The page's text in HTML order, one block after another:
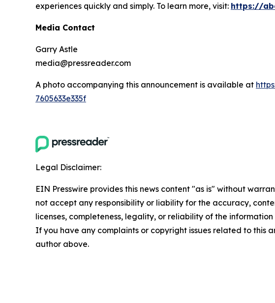
experiences quickly and simply. To learn more, visit: https://
Media Contact
Garry Astle
media@pressreader.com
A photo accompanying this announcement is available at
7605633e335f
Legal Disclaimer:
EIN Presswire provides this news content "as is" without
not accept any responsibility or liability for the accuracy,
licenses, completeness, legality, or reliability of the
If you have any complaints or copyright issues related to this
author above.